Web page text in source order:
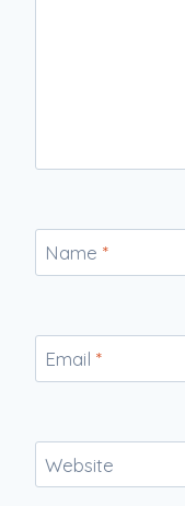
Name *
Email *
Website